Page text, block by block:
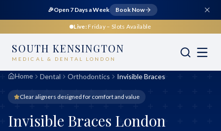
🎉Open 7 Days a Week Book Now
Live: Friday – Slots Available
SOUTH KENSINGTON
MEDICAL & DENTAL LONDON
Home Dental Orthodontics Invisible Braces
Clear aligners designed for comfort and value
Invisible Braces London